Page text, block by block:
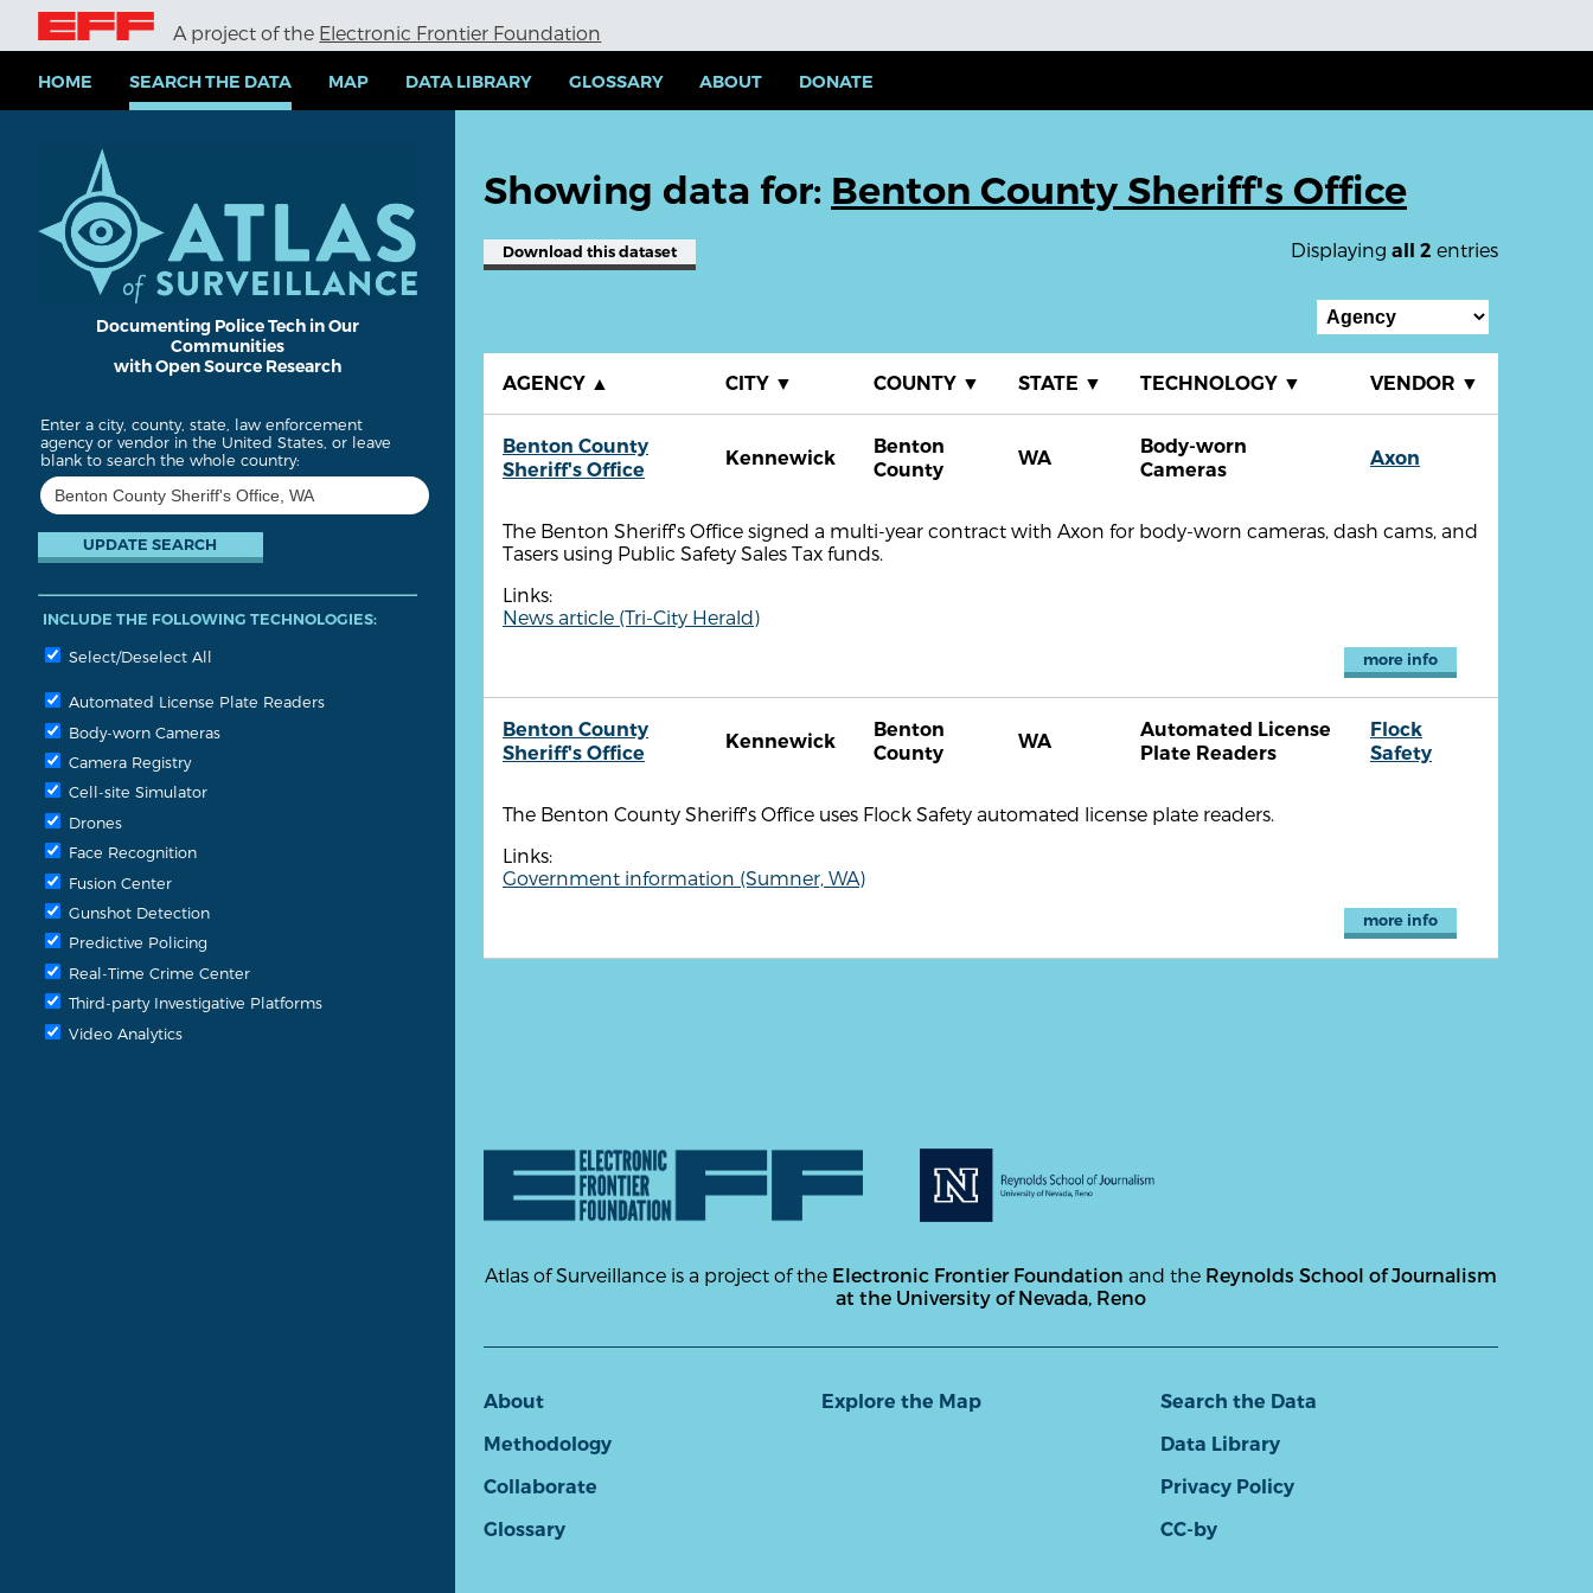
i
A project of the Electronic Frontier Foundation
HOME SEARCH THE DATA MAP DATA LIBRARY GLOSSARY ABOUT DONATE
Documenting Police Tech in Our
Communities
with Open Source Research
Enter a city, county, state, law enforcement
agency or vendor in the United States, or leave
blank to search the whole country:
INCLUDE THE FOLLOWING TECHNOLOGIES:
Select/Deselect All
Automated License Plate Readers
Body-worn Cameras
Camera Registry
Cell-site Simulator
Drones
Face Recognition
Fusion Center
Gunshot Detection
Predictive Policing
Real-Time Crime Center
Third-party Investigative Platforms
Video Analytics
Showing data for: Benton County Sheriff's Office
Displaying all 2 entries
Download this dataset
AGENCY ▲ CITY ▼ COUNTY ▼ STATE ▼ TECHNOLOGY ▼ VENDOR ▼
Benton County
Sheriff's Office
Kennewick
Benton
County
WA
Body-worn
Cameras
Axon
The Benton Sheriff's Office signed a multi-year contract with Axon for body-worn cameras, dash cams, and
Tasers using Public Safety Sales Tax funds.
Links:
News article (Tri-City Herald)
more info
Benton County
Sheriff's Office
Kennewick
Benton
County
WA
Automated License
Plate Readers
Flock
Safety
The Benton County Sheriff's Office uses Flock Safety automated license plate readers.
Links:
Government information (Sumner, WA)
more info
Atlas of Surveillance is a project of the Electronic Frontier Foundation and the Reynolds School of Journalism
at the University of Nevada, Reno
About
Methodology
Collaborate
Glossary
Explore the Map
Search the Data
Data Library
Privacy Policy
CC-by